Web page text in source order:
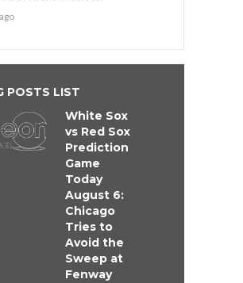
POSTS LIST
White Sox
vs Red Sox
Prediction
Game
Today
August 6:
Chicago
Tries to
Avoid the
Sweep at
Fenway